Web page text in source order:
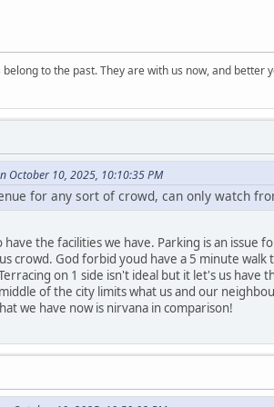
to the past. They are with us now, and better
October 10, 2025, 10:10:35 PM
for any sort of crowd, can only watch
have the facilities we have. Parking is an
crowd. God forbid youd have a 5 minute
on 1 side isn't ideal but it let's us
of the city limits what us and our
we have now is nirvana in comparison!